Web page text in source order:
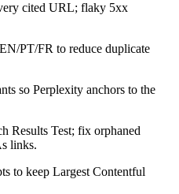
cited URL; flaky 5xx
PT/FR to reduce duplicate
so Perplexity anchors to the
Results Test; fix orphaned
links.
to keep Largest Contentful